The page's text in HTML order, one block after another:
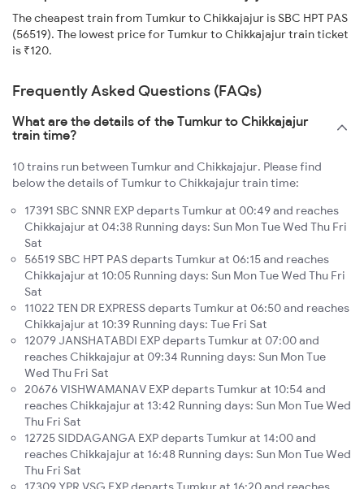
The cheapest train from Tumkur to Chikkajajur is SBC HPT PAS
(56519). The lowest price for Tumkur to Chikkajajur train ticket
is ₹120.
Frequently Asked Questions (FAQs)
What are the details of the Tumkur to Chikkajajur
train time?
10 trains run between Tumkur and Chikkajajur. Please find
below the details of Tumkur to Chikkajajur train time:
17391 SBC SNNR EXP departs Tumkur at 00:49 and reaches
Chikkajajur at 04:38 Running days: Sun Mon Tue Wed Thu Fri
Sat
56519 SBC HPT PAS departs Tumkur at 06:15 and reaches
Chikkajajur at 10:05 Running days: Sun Mon Tue Wed Thu Fri
Sat
11022 TEN DR EXPRESS departs Tumkur at 06:50 and reaches
Chikkajajur at 10:39 Running days: Tue Fri Sat
12079 JANSHATABDI EXP departs Tumkur at 07:00 and
reaches Chikkajajur at 09:34 Running days: Sun Mon Tue
Wed Thu Fri Sat
20676 VISHWAMANAV EXP departs Tumkur at 10:54 and
reaches Chikkajajur at 13:42 Running days: Sun Mon Tue Wed
Thu Fri Sat
12725 SIDDAGANGA EXP departs Tumkur at 14:00 and
reaches Chikkajajur at 16:48 Running days: Sun Mon Tue Wed
Thu Fri Sat